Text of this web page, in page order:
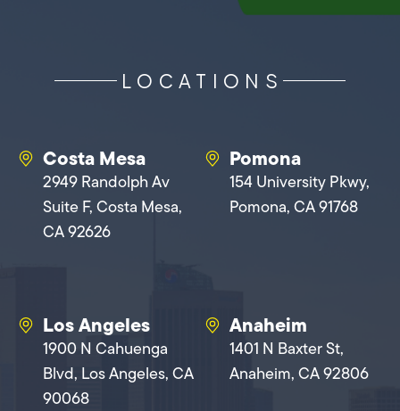
LOCATIONS
Costa Mesa
2949 Randolph Av
Suite F, Costa Mesa,
CA 92626
Pomona
154 University Pkwy,
Pomona, CA 91768
Los Angeles
1900 N Cahuenga
Blvd, Los Angeles, CA
90068
Anaheim
1401 N Baxter St,
Anaheim, CA 92806